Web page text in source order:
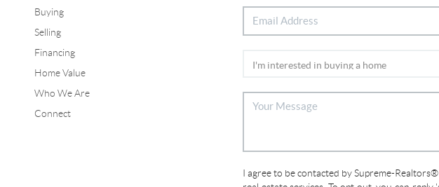
Buying
Selling
Financing
Home Value
Who We Are
Connect
I agree to be contacted by Supreme-